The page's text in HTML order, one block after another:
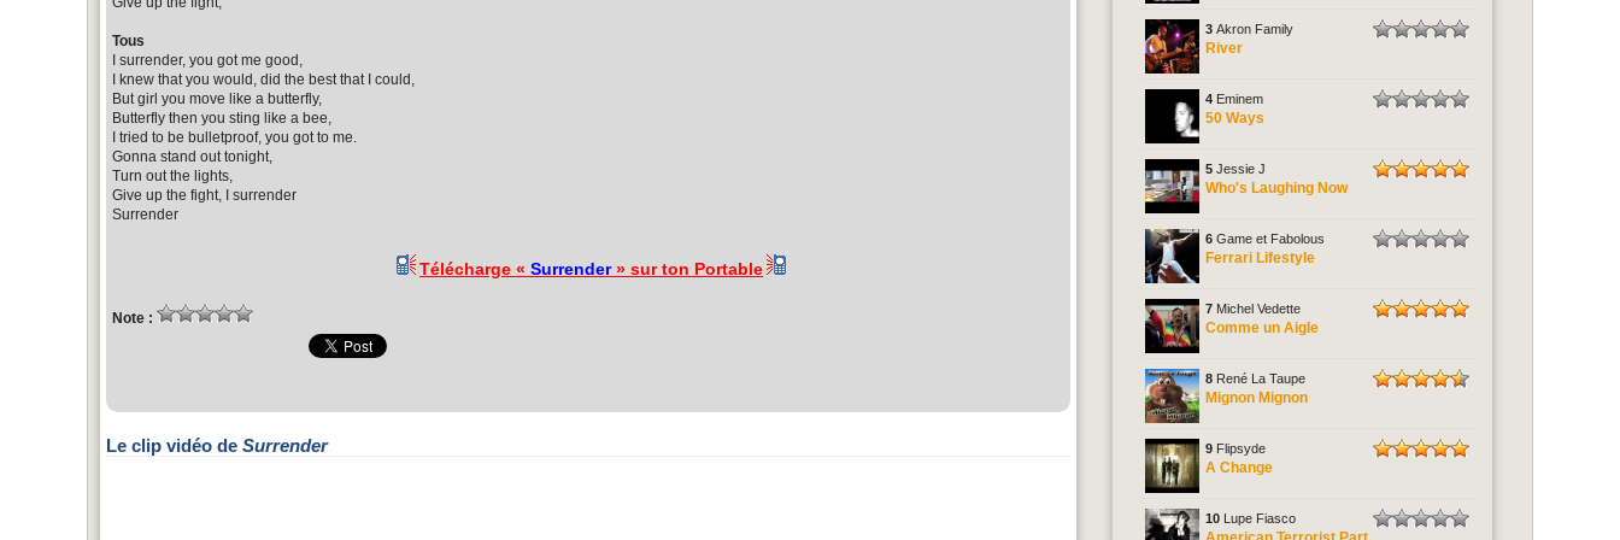
Tous
I surrender, you got me good,
I knew that you would, did the best that I could,
But girl you move like a butterfly,
Butterfly then you sting like a bee,
I tried to be bulletproof, you got to me.
Gonna stand out tonight,
Turn out the lights,
Give up the fight, I surrender
Surrender
Télécharge « Surrender» sur ton Portable
Note :
Le clip vidéo de Surrender
3 Akron Family
River
4 Eminem
50 Ways
5 Jessie J
Who's Laughing Now
6 Game et Fabolous
Ferrari Lifestyle
7 Michel Vedette
Comme un Aigle
8 René La Taupe
Mignon Mignon
9 Flipsyde
A Change
10 Lupe Fiasco